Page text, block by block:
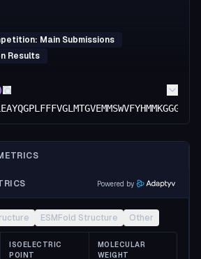
Main Submissions
Results
Powered by
ESMFold Structure Other
ISOELECTRIC
POINT
MOLECULAR
WEIGHT